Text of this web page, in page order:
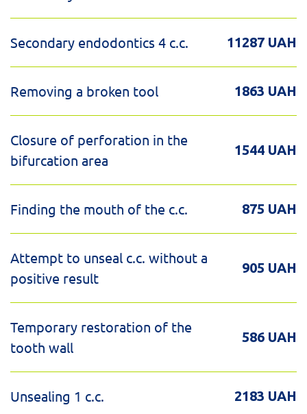
Secondary endodontics 4 c.c. 11287 UAH
Removing a broken tool 1863 UAH
Closure of perforation in the
bifurcation area
1544 UAH
Finding the mouth of the c.c. 875 UAH
Attempt to unseal c.c. without a
positive result
905 UAH
Temporary restoration of the
tooth wall
586 UAH
Unsealing 1 c.c. 2183 UAH